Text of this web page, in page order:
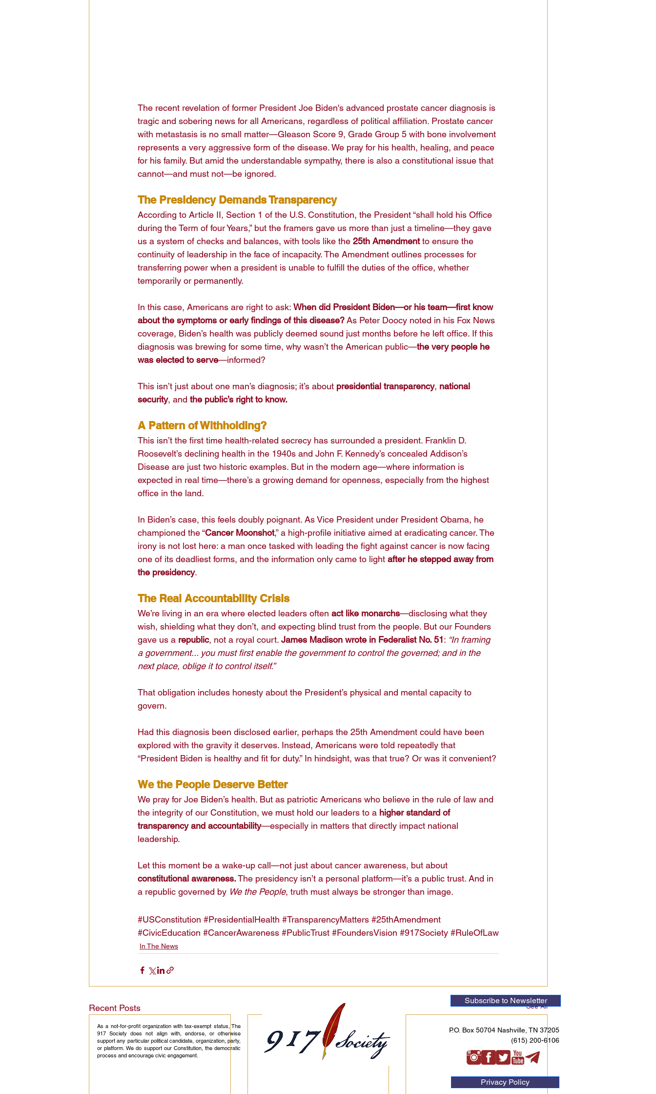
The recent revelation of former President Joe Biden's advanced prostate cancer diagnosis is
tragic and sobering news for all Americans, regardless of political affiliation. Prostate cancer
with metastasis is no small matter—Gleason Score 9, Grade Group 5 with bone involvement
represents a very aggressive form of the disease. We pray for his health, healing, and peace
for his family. But amid the understandable sympathy, there is also a constitutional issue that
cannot—and must not—be ignored.
The Presidency Demands Transparency
According to Article II, Section 1 of the U.S. Constitution, the President “shall hold his Office
during the Term of four Years,” but the framers gave us more than just a timeline—they gave
us a system of checks and balances, with tools like the 25th Amendment to ensure the
continuity of leadership in the face of incapacity. The Amendment outlines processes for
transferring power when a president is unable to fulfill the duties of the office, whether
temporarily or permanently.
In this case, Americans are right to ask: When did President Biden—or his team—first know
about the symptoms or early findings of this disease? As Peter Doocy noted in his Fox News
coverage, Biden’s health was publicly deemed sound just months before he left office. If this
diagnosis was brewing for some time, why wasn’t the American public—the very people he
was elected to serve—informed?
This isn’t just about one man’s diagnosis; it’s about presidential transparency, national
security, and the public’s right to know.
A Pattern of Withholding?
This isn’t the first time health-related secrecy has surrounded a president. Franklin D.
Roosevelt’s declining health in the 1940s and John F. Kennedy’s concealed Addison’s
Disease are just two historic examples. But in the modern age—where information is
expected in real time—there’s a growing demand for openness, especially from the highest
office in the land.
In Biden’s case, this feels doubly poignant. As Vice President under President Obama, he
championed the “Cancer Moonshot,” a high-profile initiative aimed at eradicating cancer. The
irony is not lost here: a man once tasked with leading the fight against cancer is now facing
one of its deadliest forms, and the information only came to light after he stepped away from
the presidency.
The Real Accountability Crisis
We’re living in an era where elected leaders often act like monarchs—disclosing what they
wish, shielding what they don’t, and expecting blind trust from the people. But our Founders
gave us a republic, not a royal court. James Madison wrote in Federalist No. 51: “In framing
a government... you must first enable the government to control the governed; and in the
next place, oblige it to control itself.”
That obligation includes honesty about the President’s physical and mental capacity to
govern.
Had this diagnosis been disclosed earlier, perhaps the 25th Amendment could have been
explored with the gravity it deserves. Instead, Americans were told repeatedly that
“President Biden is healthy and fit for duty.” In hindsight, was that true? Or was it convenient?
We the People Deserve Better
We pray for Joe Biden’s health. But as patriotic Americans who believe in the rule of law and
the integrity of our Constitution, we must hold our leaders to a higher standard of
transparency and accountability—especially in matters that directly impact national
leadership.
Let this moment be a wake-up call—not just about cancer awareness, but about
constitutional awareness. The presidency isn’t a personal platform—it’s a public trust. And in
a republic governed by We the People, truth must always be stronger than image.
#USConstitution #PresidentialHealth #TransparencyMatters #25thAmendment
#CivicEducation #CancerAwareness #PublicTrust #FoundersVision #917Society #RuleOfLaw
In The News
Recent Posts See All
As a not-for-profit organization with tax-exempt status, The
917 Society does not align with, endorse, or otherwise
support any particular political candidate, organization, party,
or platform. We do support our Constitution, the democratic
process and encourage civic engagement.
Subscribe to Newsletter
P.O. Box 50704 Nashville, TN 37205
(615) 200-6106
Privacy Policy